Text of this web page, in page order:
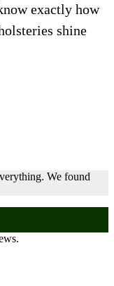
exactly how
shine
We found